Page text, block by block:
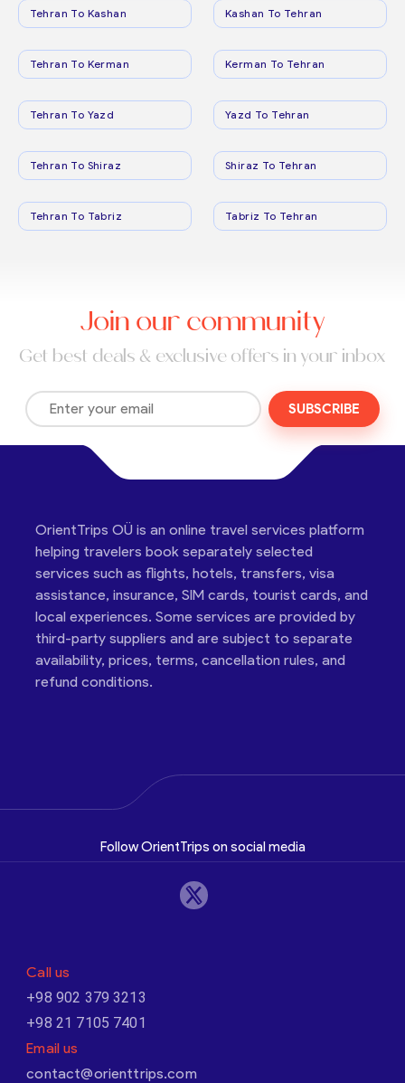
Tehran To Kashan Kashan To Tehran
Tehran To Kerman Kerman To Tehran
Tehran To Yazd Yazd To Tehran
Tehran To Shiraz Shiraz To Tehran
Tehran To Tabriz Tabriz To Tehran
Join our community
Get best deals & exclusive offers in your inbox
SUBSCRIBE
OrientTrips OÜ is an online travel services platform
helping travelers book separately selected
services such as flights, hotels, transfers, visa
assistance, insurance, SIM cards, tourist cards, and
local experiences. Some services are provided by
third-party suppliers and are subject to separate
availability, prices, terms, cancellation rules, and
refund conditions.
Follow OrientTrips on social media
Call us
+98 902 379 3213
+98 21 7105 7401
Email us
contact@orienttrips.com